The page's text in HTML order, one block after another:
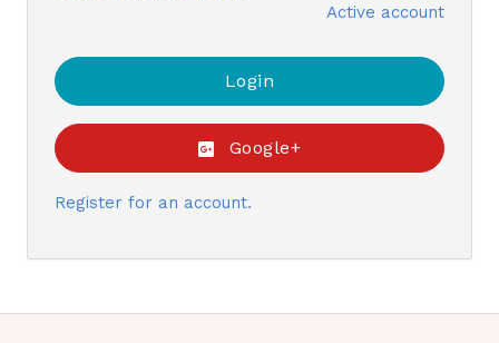
Active account
Google+
Register for an account.